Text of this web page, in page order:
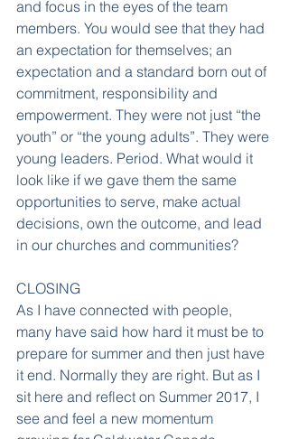
and focus in the eyes of the team
members. You would see that they had
an expectation for themselves; an
expectation and a standard born out of
commitment, responsibility and
empowerment. They were not just “the
youth” or “the young adults”. They were
young leaders. Period. What would it
look like if we gave them the same
opportunities to serve, make actual
decisions, own the outcome, and lead
in our churches and communities?
CLOSING
As I have connected with people,
many have said how hard it must be to
prepare for summer and then just have
it end. Normally they are right. But as I
sit here and reflect on Summer 2017, I
see and feel a new momentum